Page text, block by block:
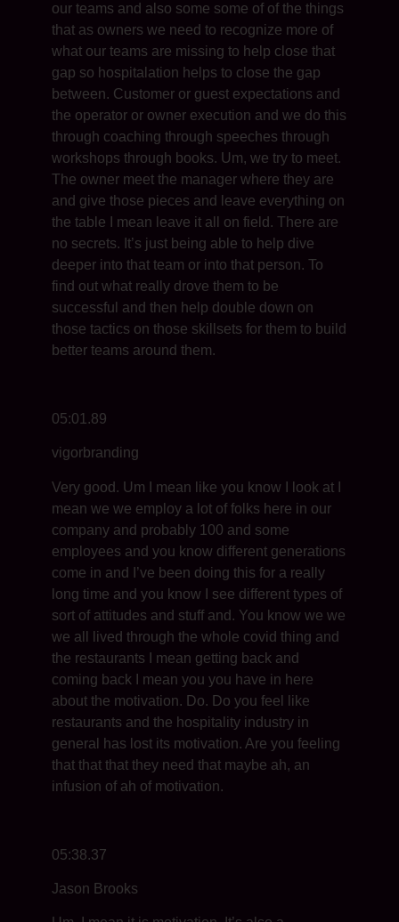
our teams and also some some of of the things
that as owners we need to recognize more of
what our teams are missing to help close that
gap so hospitalation helps to close the gap
between. Customer or guest expectations and
the operator or owner execution and we do this
through coaching through speeches through
workshops through books. Um, we try to meet.
The owner meet the manager where they are
and give those pieces and leave everything on
the table I mean leave it all on field. There are
no secrets. It’s just being able to help dive
deeper into that team or into that person. To
find out what really drove them to be
successful and then help double down on
those tactics on those skillsets for them to build
better teams around them.
05:01.89
vigorbranding
Very good. Um I mean like you know I look at I
mean we we employ a lot of folks here in our
company and probably 100 and some
employees and you know different generations
come in and I’ve been doing this for a really
long time and you know I see different types of
sort of attitudes and stuff and. You know we we
we all lived through the whole covid thing and
the restaurants I mean getting back and
coming back I mean you you have in here
about the motivation. Do. Do you feel like
restaurants and the hospitality industry in
general has lost its motivation. Are you feeling
that that that they need that maybe ah, an
infusion of ah of motivation.
05:38.37
Jason Brooks